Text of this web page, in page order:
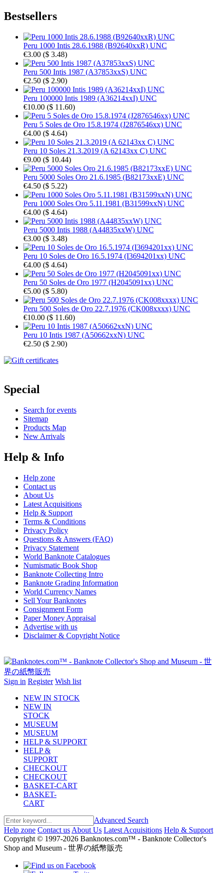
Bestsellers
Peru 1000 Intis 28.6.1988 (B92640xxR) UNC
€3.00 ($ 3.48)
Peru 500 Intis 1987 (A37853xxS) UNC
€2.50 ($ 2.90)
Peru 100000 Intis 1989 (A36214xxI) UNC
€10.00 ($ 11.60)
Peru 5 Soles de Oro 15.8.1974 (J2876546xx) UNC
€4.00 ($ 4.64)
Peru 10 Soles 21.3.2019 (A 62143xx C) UNC
€9.00 ($ 10.44)
Peru 5000 Soles Oro 21.6.1985 (B82173xxE) UNC
€4.50 ($ 5.22)
Peru 1000 Soles Oro 5.11.1981 (B31599xxN) UNC
€4.00 ($ 4.64)
Peru 5000 Intis 1988 (A44835xxW) UNC
€3.00 ($ 3.48)
Peru 10 Soles de Oro 16.5.1974 (I3694201xx) UNC
€4.00 ($ 4.64)
Peru 50 Soles de Oro 1977 (H2045091xx) UNC
€5.00 ($ 5.80)
Peru 500 Soles de Oro 22.7.1976 (CK008xxxx) UNC
€10.00 ($ 11.60)
Peru 10 Intis 1987 (A50662xxN) UNC
€2.50 ($ 2.90)
Special
Search for events
Sitemap
Products Map
New Arrivals
Help & Info
Help zone
Contact us
About Us
Latest Acquisitions
Help & Support
Terms & Conditions
Privacy Policy
Questions & Answers (FAQ)
Privacy Statement
World Banknote Catalogues
Numismatic Book Shop
Banknote Collecting Intro
Banknote Grading Information
World Currency Names
Sell Your Banknotes
Consignment Form
Paper Money Appraisal
Advertise with us
Disclaimer & Copyright Notice
Sign in Register Wish list
NEW IN STOCK
NEW IN
STOCK
MUSEUM
MUSEUM
HELP & SUPPORT
HELP &
SUPPORT
CHECKOUT
CHECKOUT
BASKET-CART
BASKET-
CART
Advanced Search
Help zone Contact us About Us Latest Acquisitions Help & Support
Copyright © 1997-2026 Banknotes.com™ - Banknote Collector's
Shop and Museum - 世界の紙幣販売